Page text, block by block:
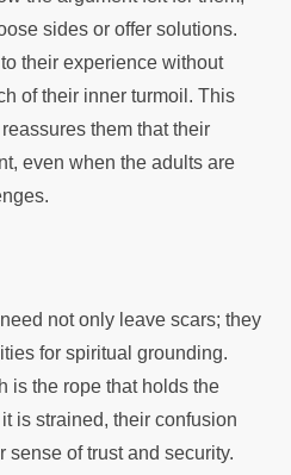
sides or offer solutions.
their experience without
of their inner turmoil. This
them that their
even when the adults are
not only leave scars; they
for spiritual grounding.
is the rope that holds the
is strained, their confusion
sense of trust and security.